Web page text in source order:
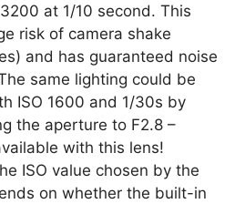
at 1/10 second. This
risk of camera shake
and has guaranteed noise
same lighting could be
ISO 1600 and 1/30s by
the aperture to F2.8 –
with this lens!
ISO value chosen by the
on whether the built-in